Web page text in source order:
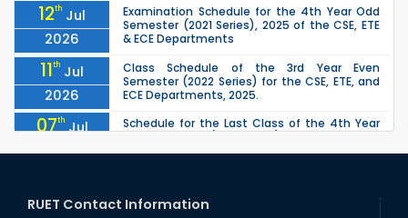
12th Jul
2026
Examination Schedule for the 4th Year Odd
Semester (2021 Series), 2025 of the CSE, ETE
& ECE Departments
11th Jul
2026
Class Schedule of the 3rd Year Even
Semester (2022 Series) for the CSE, ETE, and
ECE Departments, 2025.
07th Jul
2026
Schedule for the Last Class of the 4th Year
ECE Departments (2025)
2026
remain closed due to the Mid-Sem...
RUET Contact Information